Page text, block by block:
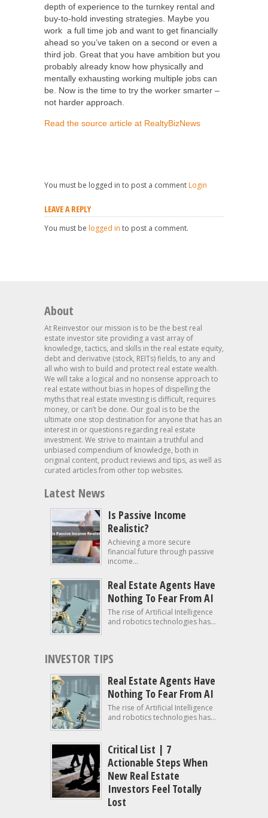
depth of experience to the turnkey rental and
buy-to-hold investing strategies. Maybe you
work a full time job and want to get financially
ahead so you’ve taken on a second or even a
third job. Great that you have ambition but you
probably already know how physically and
mentally exhausting working multiple jobs can
be. Now is the time to try the worker smarter –
not harder approach.
Read the source article at RealtyBizNews
You must be logged in to post a comment Login
LEAVE A REPLY
You must be logged in to post a comment.
About
At Reinvestor our mission is to be the best real
estate investor site providing a vast array of
knowledge, tactics, and skills in the real estate equity,
debt and derivative (stock, REITs) fields, to any and
all who wish to build and protect real estate wealth.
We will take a logical and no nonsense approach to
real estate without bias in hopes of dispelling the
myths that real estate investing is difficult, requires
money, or can’t be done. Our goal is to be the
ultimate one stop destination for anyone that has an
interest in or questions regarding real estate
investment. We strive to maintain a truthful and
unbiased compendium of knowledge, both in
original content, product reviews and tips, as well as
curated articles from other top websites.
Latest News
Is Passive Income
Realistic?
Achieving a more secure
financial future through passive
income...
Real Estate Agents Have
Nothing To Fear From AI
The rise of Artificial Intelligence
and robotics technologies has...
INVESTOR TIPS
Real Estate Agents Have
Nothing To Fear From AI
The rise of Artificial Intelligence
and robotics technologies has...
Critical List | 7
Actionable Steps When
New Real Estate
Investors Feel Totally
Lost